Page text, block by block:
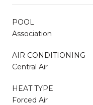
POOL
Association
AIR CONDITIONING
Central Air
HEAT TYPE
Forced Air